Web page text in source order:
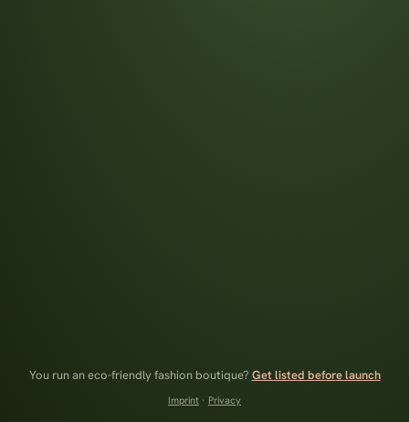
You run an eco-friendly fashion boutique? Get listed before launch
Imprint · Privacy